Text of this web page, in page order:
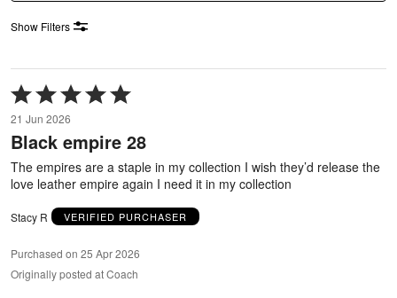
Show Filters
Rated
5
out
of
5
21 Jun 2026
Black empire 28
The empires are a staple in my collection I wish they’d release the
love leather empire again I need it in my collection
Stacy R VERIFIED PURCHASER
Purchased on 25 Apr 2026
Originally posted at Coach